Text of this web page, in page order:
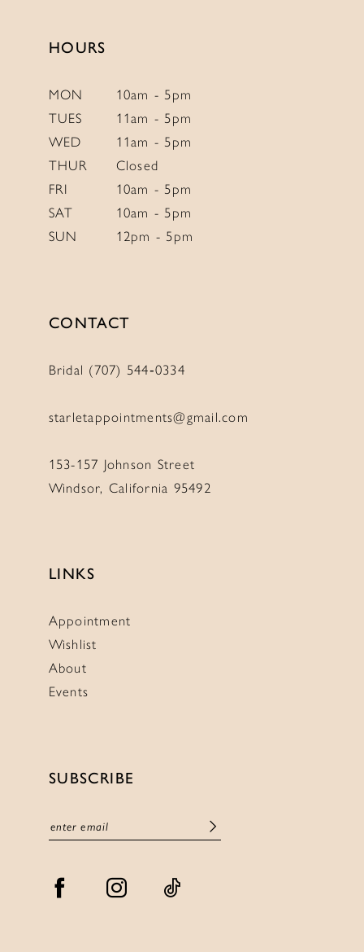
HOURS
MON
10am - 5pm
TUES
11am - 5pm
WED
11am - 5pm
THUR
Closed
FRI
10am - 5pm
SAT
10am - 5pm
SUN
12pm - 5pm
CONTACT
Bridal (707) 544‑0334
starletappointments@gmail.com
153-157 Johnson Street
Windsor, California 95492
LINKS
Appointment
Wishlist
About
Events
SUBSCRIBE